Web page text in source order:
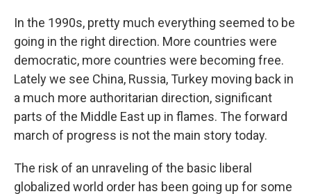
In the 1990s, pretty much everything seemed to be
going in the right direction. More countries were
democratic, more countries were becoming free.
Lately we see China, Russia, Turkey moving back in
a much more authoritarian direction, significant
parts of the Middle East up in flames. The forward
march of progress is not the main story today.
The risk of an unraveling of the basic liberal
globalized world order has been going up for some